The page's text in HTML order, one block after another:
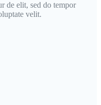
de elit, sed do tempor
velit.